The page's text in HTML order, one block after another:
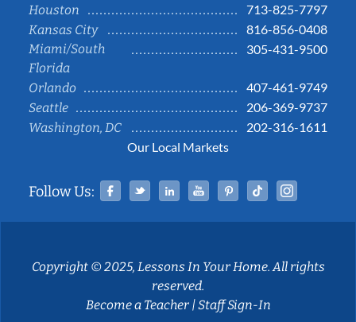
Houston
713-825-7797
Kansas City
816-856-0408
Miami/South
Florida
305-431-9500
Orlando
407-461-9749
Seattle
206-369-9737
Washington, DC
202-316-1611
Our Local Markets
Follow Us: Facebook
TwitterLinked InYouTubePinterestTiktok
Copyright © 2025, Lessons In Your Home. All rights
reserved.
Become a Teacher|Staff Sign-In